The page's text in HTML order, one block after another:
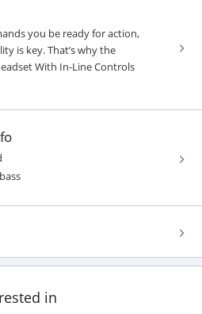
you be ready for action,
is key. That’s why the
With In-Line Controls
in